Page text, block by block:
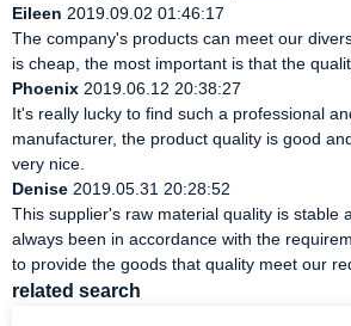
Eileen 2019.09.02 01:46:17
The company's products can meet our
is cheap, the most important is that the
Phoenix 2019.06.12 20:38:27
It's really lucky to find such a professional
manufacturer, the product quality is good
very nice.
Denise 2019.05.31 20:28:52
This supplier's raw material quality is stable
always been in accordance with the
to provide the goods that quality meet our
related search